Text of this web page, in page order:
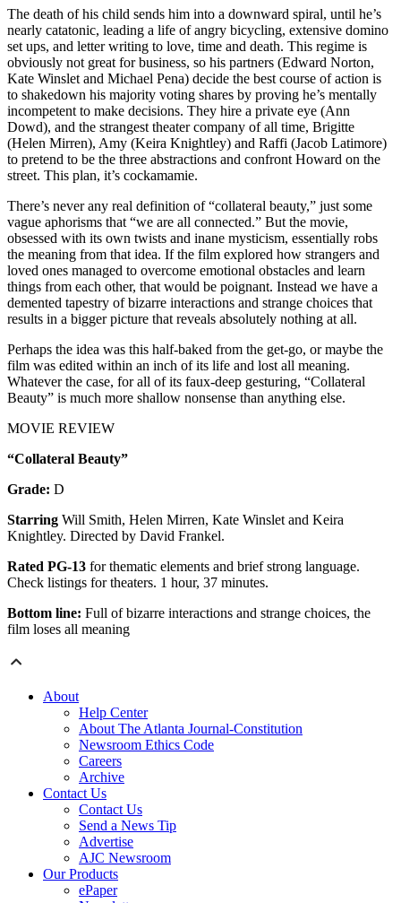
The death of his child sends him into a downward spiral, until he’s
nearly catatonic, leading a life of angry bicycling, extensive domino
set ups, and letter writing to love, time and death. This regime is
obviously not great for business, so his partners (Edward Norton,
Kate Winslet and Michael Pena) decide the best course of action is
to shakedown his majority voting shares by proving he’s mentally
incompetent to make decisions. They hire a private eye (Ann
Dowd), and the strangest theater company of all time, Brigitte
(Helen Mirren), Amy (Keira Knightley) and Raffi (Jacob Latimore)
to pretend to be the three abstractions and confront Howard on the
street. This plan, it’s cockamamie.
There’s never any real definition of “collateral beauty,” just some
vague aphorisms that “we are all connected.” But the movie,
obsessed with its own twists and inane mysticism, essentially robs
the meaning from that idea. If the film explored how strangers and
loved ones managed to overcome emotional obstacles and learn
things from each other, that would be poignant. Instead we have a
demented tapestry of bizarre interactions and strange choices that
results in a bigger picture that reveals absolutely nothing at all.
Perhaps the idea was this half-baked from the get-go, or maybe the
film was edited within an inch of its life and lost all meaning.
Whatever the case, for all of its faux-deep gesturing, “Collateral
Beauty” is much more shallow nonsense than anything else.
MOVIE REVIEW
“Collateral Beauty”
Grade: D
Starring Will Smith, Helen Mirren, Kate Winslet and Keira
Knightley. Directed by David Frankel.
Rated PG-13 for thematic elements and brief strong language.
Check listings for theaters. 1 hour, 37 minutes.
Bottom line: Full of bizarre interactions and strange choices, the
film loses all meaning
About
Help Center
About The Atlanta Journal-Constitution
Newsroom Ethics Code
Careers
Archive
Contact Us
Contact Us
Send a News Tip
Advertise
AJC Newsroom
Our Products
ePaper